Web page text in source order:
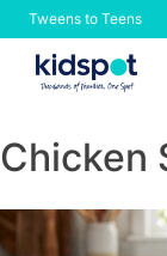
Tweens to Teens
Skip
Chicken